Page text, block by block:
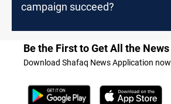
campaign succeed?
Be the First to Get All the News
Download Shafaq News Application now